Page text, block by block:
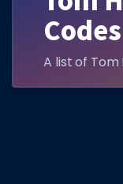
GAME CODES
Game Codes
Codes
A list of Tom